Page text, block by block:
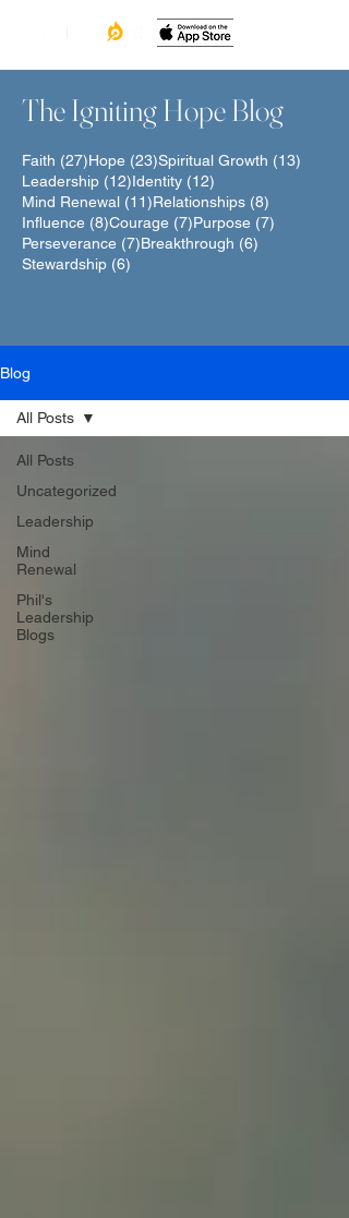
The Igniting Hope Blog
Faith (27)27 posts
Hope (23)23 posts
Spiritual Growth (13)
Leadership (12)12 posts
Identity (12)
Mind Renewal (11)11 posts
Relationships (8)
Influence (8)8 posts
Courage (7)7 posts
Purpose (7)
Perseverance (7)7 posts
Breakthrough (6)
Stewardship (6)
Blog
All Posts
Uncategorized
Leadership
Mind
Renewal
Phil's
Leadership
Blogs
All Posts